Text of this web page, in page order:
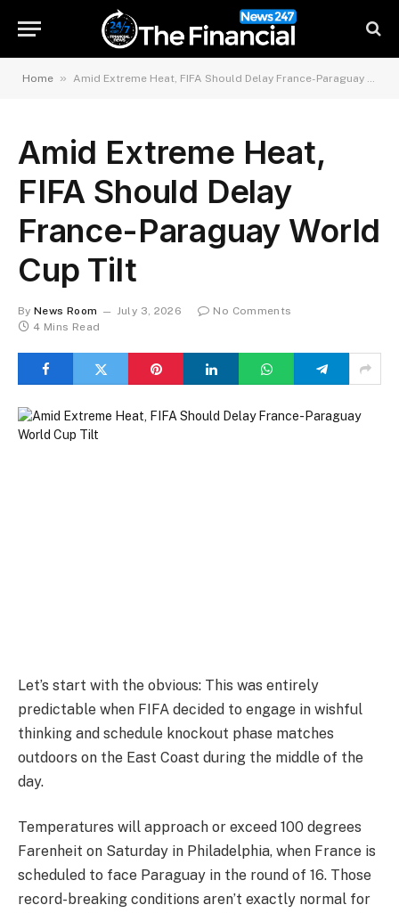
Home » Amid Extreme Heat, FIFA Should Delay France-Paraguay World Cup Tilt
Amid Extreme Heat,
FIFA Should Delay
France-Paraguay World
Cup Tilt
By News Room July 3, 2026
No Comments
4 Mins Read
Let’s start with the obvious: This was entirely
predictable when FIFA decided to engage in wishful
thinking and schedule knockout phase matches
outdoors on the East Coast during the middle of the
day.
Temperatures will approach or exceed 100 degrees
Farenheit on Saturday in Philadelphia, when France is
scheduled to face Paraguay in the round of 16. Those
record-breaking conditions aren’t exactly normal for